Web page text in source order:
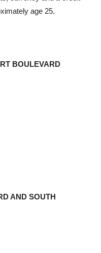
age 25.
BOULEVARD
AND SOUTH